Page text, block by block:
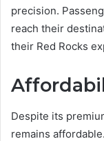
precision.
reach their
their Red Rocks
Despite its
remains